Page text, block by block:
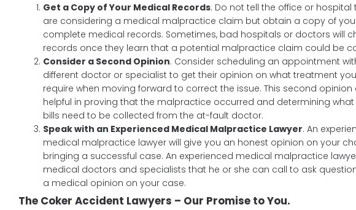
Get a Copy of Your Medical Records. Do not tell the office or hospital
are considering a medical malpractice claim but obtain a copy of
complete medical records. Sometimes, bad hospitals or doctors will
records once they learn that a potential malpractice claim could be
Consider a Second Opinion. Consider scheduling an appointment
different doctor or specialist to get their opinion on what treatment
require when moving forward to correct the issue. This second opinion
helpful in proving that the malpractice occurred and determining
bills need to be collected from the at-fault doctor.
Speak with an Experienced Medical Malpractice Lawyer. An
medical malpractice lawyer will give you an honest opinion on your
bringing a successful case. An experienced medical malpractice
medical doctors and specialists that he or she can call to ask
a medical opinion on your case.
The Coker Accident Lawyers – Our Promise to You.